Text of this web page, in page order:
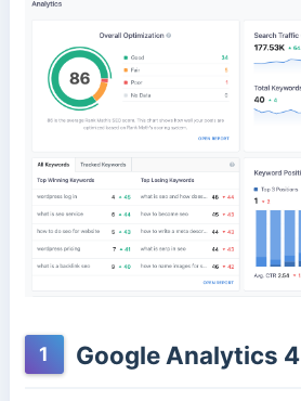
1 Google Analytics 4